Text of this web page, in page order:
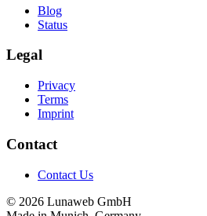
Blog
Status
Legal
Privacy
Terms
Imprint
Contact
Contact Us
© 2026 Lunaweb GmbH